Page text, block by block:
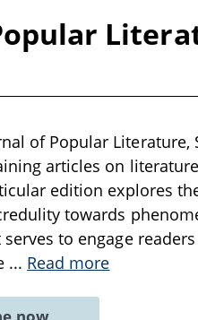
of Popular
articles on
edition explores
towards
serves to engage
... Read more